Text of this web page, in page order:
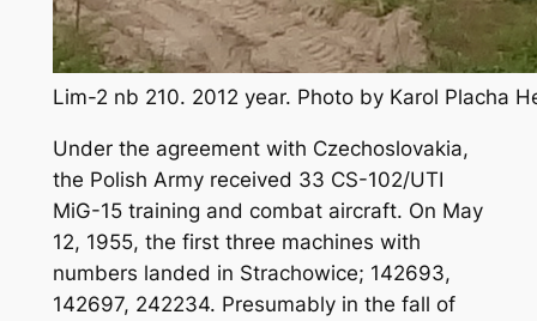
Lim-2 nb 210. 2012 year. Photo by Karol Placha
Under the agreement with Czechoslovakia,
the Polish Army received 33 CS-102/UTI
MiG-15 training and combat aircraft. On May
12, 1955, the first three machines with
numbers landed in Strachowice; 142693,
142697, 242234. Presumably in the fall of